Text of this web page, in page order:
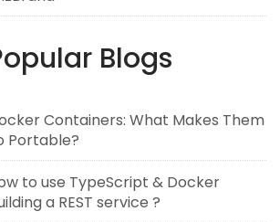
Blogs
Containers: What Makes Them
Portable?
to use TypeScript & Docker
a REST service ?